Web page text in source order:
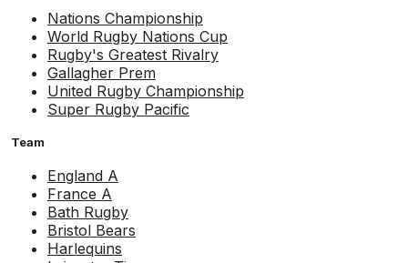
Nations Championship
World Rugby Nations Cup
Rugby's Greatest Rivalry
Gallagher Prem
United Rugby Championship
Super Rugby Pacific
Team
England A
France A
Bath Rugby
Bristol Bears
Harlequins